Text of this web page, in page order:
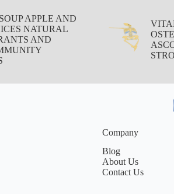
APPLE AND
NATURAL
AND
Company
Blog
About Us
Contact Us